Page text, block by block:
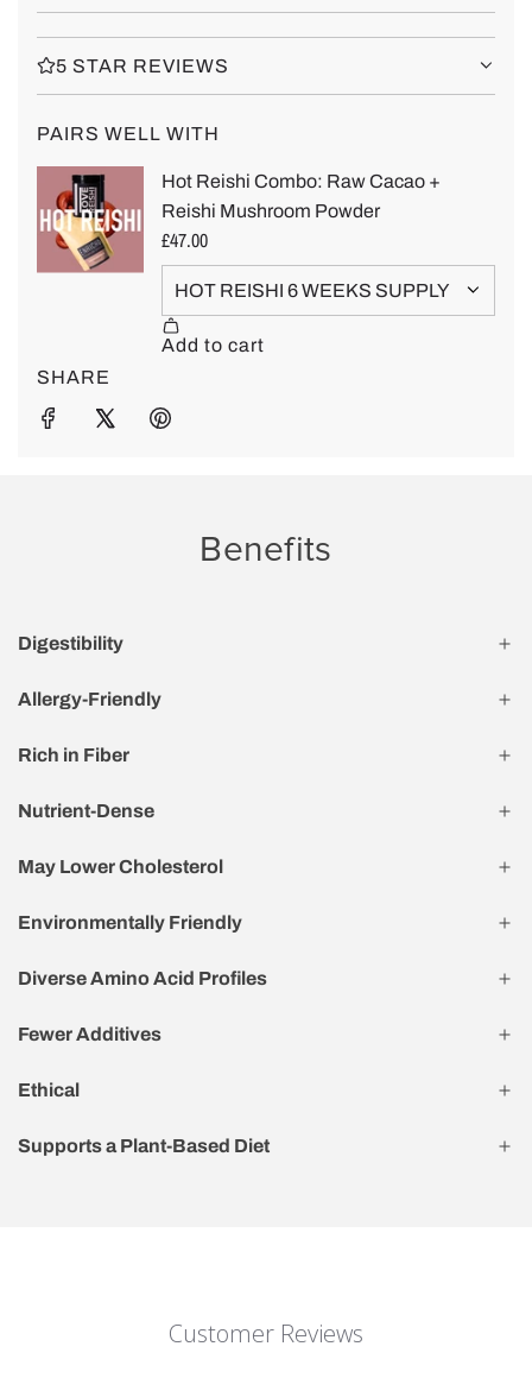
5 STAR REVIEWS
PAIRS WELL WITH
SHARE
Benefits
Digestibility
Allergy-Friendly
Rich in Fiber
Nutrient-Dense
May Lower Cholesterol
Environmentally Friendly
Diverse Amino Acid Profiles
Fewer Additives
Ethical
Supports a Plant-Based Diet
Customer Reviews